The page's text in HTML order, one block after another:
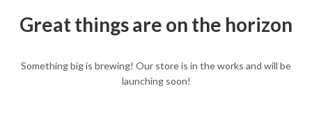
Great things are on the horizon
Something big is brewing! Our store is in the works and will be
launching soon!